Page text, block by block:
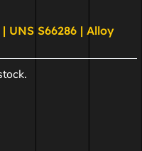
UNS S66286 | Alloy